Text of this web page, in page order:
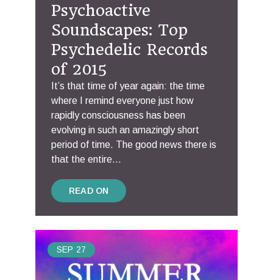
Psychoactive
Soundscapes: Top
Psychedelic Records
of 2015
It’s that time of year again: the time
where I remind everyone just how
rapidly consciousness has been
evolving in such an amazingly short
period of time. The good news there is
that the entire...
READ ON
SEP 27